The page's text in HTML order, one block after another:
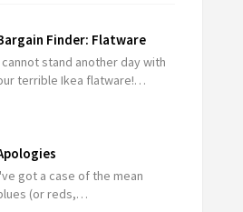
Finder: Flatware
cannot stand another day with
terrible Ikea flatware!…
got a case of the mean
(or reds,…